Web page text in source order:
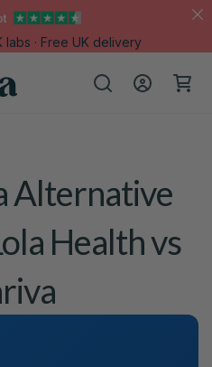
· Free UK delivery
in
Cart
Alternative
Health vs